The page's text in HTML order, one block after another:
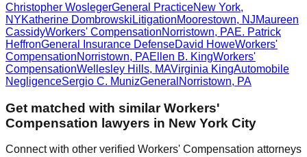
Christopher WoslegerGeneral PracticeNew York,
NYKatherine Dombrowski LitigationMoorestown, NJMaureen
CassidyWorkers' CompensationNorristown, PAE. Patrick
HeffronGeneral Insurance DefenseDavid HoweWorkers'
CompensationNorristown, PAEllen B. KingWorkers'
CompensationWellesley Hills, MAVirginia KingAutomobile
NegligenceSergio C. MunizGeneral Norristown, PA
Get matched with similarWorkers'
Compensation lawyers in New York City
Connect with other verified Workers' Compensation attorneys